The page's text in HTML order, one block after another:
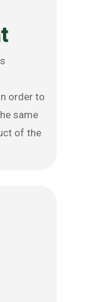
order to
same
of the